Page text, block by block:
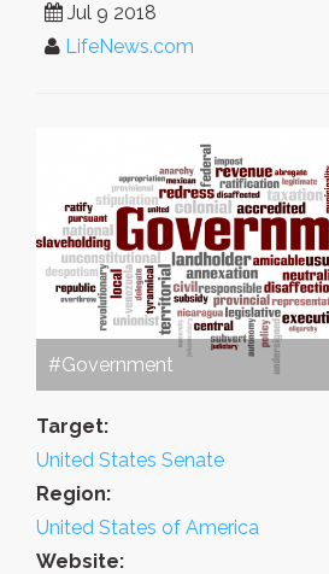
Jul 9 2018
LifeNews.com
#Government
Target:
United States Senate
Region:
United States of America
Website: